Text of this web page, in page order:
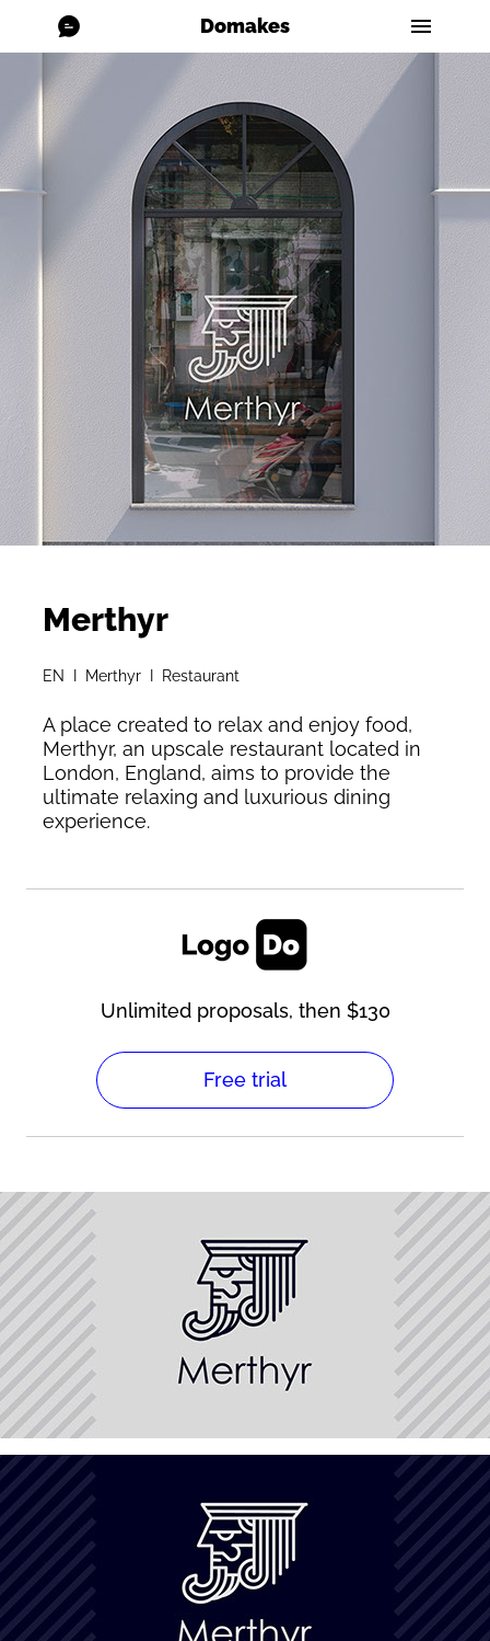
Domakes
Merthyr
EN I Merthyr I Restaurant
A place created to relax and enjoy food,
Merthyr, an upscale restaurant located in
London, England, aims to provide the
ultimate relaxing and luxurious dining
experience.
Unlimited proposals, then $130
Free trial